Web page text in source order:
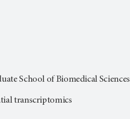
School of Biomedical Sciences
transcriptomics